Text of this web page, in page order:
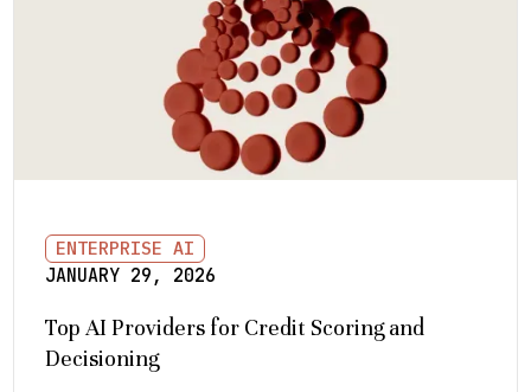
ENTERPRISE AI
JANUARY 29, 2026
Top AI Providers for Credit Scoring and
Decisioning